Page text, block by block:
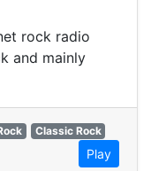
rock radio
and mainly
Classic Rock
Play